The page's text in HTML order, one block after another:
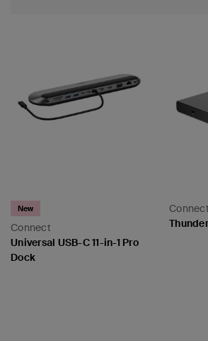
Connect
New
Universal USB-C 11-in-1 Pro
Dock
Connect